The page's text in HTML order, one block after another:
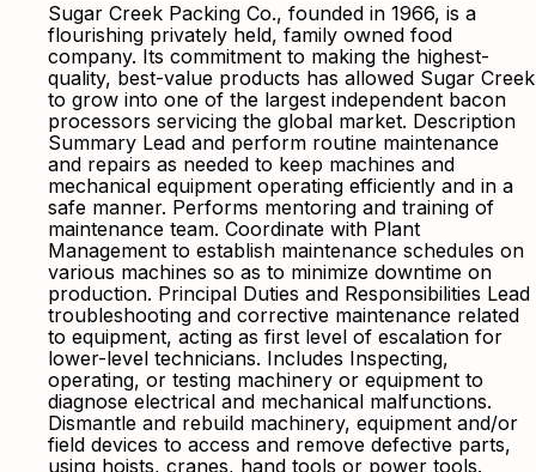
Sugar Creek Packing Co., founded in 1966, is a
flourishing privately held, family owned food
company. Its commitment to making the highest-
quality, best-value products has allowed Sugar Creek
to grow into one of the largest independent bacon
processors servicing the global market. Description
Summary Lead and perform routine maintenance
and repairs as needed to keep machines and
mechanical equipment operating efficiently and in a
safe manner. Performs mentoring and training of
maintenance team. Coordinate with Plant
Management to establish maintenance schedules on
various machines so as to minimize downtime on
production. Principal Duties and Responsibilities Lead
troubleshooting and corrective maintenance related
to equipment, acting as first level of escalation for
lower-level technicians. Includes Inspecting,
operating, or testing machinery or equipment to
diagnose electrical and mechanical malfunctions.
Dismantle and rebuild machinery, equipment and/or
field devices to access and remove defective parts,
using hoists, cranes, hand tools or power tools.